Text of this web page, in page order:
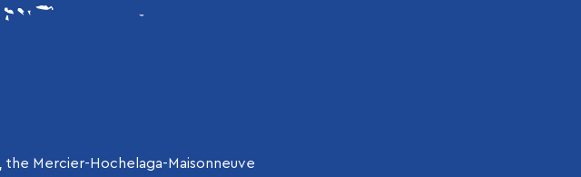
Mercier-Hochelaga-Maisonneuve